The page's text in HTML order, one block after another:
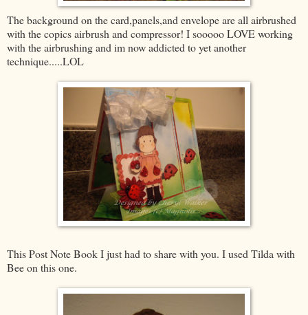
The background on the card,panels,and envelope are all airbrushed
with the copics airbrush and compressor! I sooooo LOVE working
with the airbrushing and im now addicted to yet another
technique.....LOL
This Post Note Book I just had to share with you. I used Tilda with
Bee on this one.